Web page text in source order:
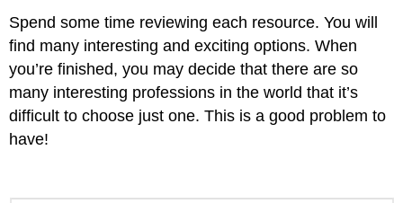
Spend some time reviewing each resource. You will
find many interesting and exciting options. When
you’re finished, you may decide that there are so
many interesting professions in the world that it’s
difficult to choose just one. This is a good problem to
have!